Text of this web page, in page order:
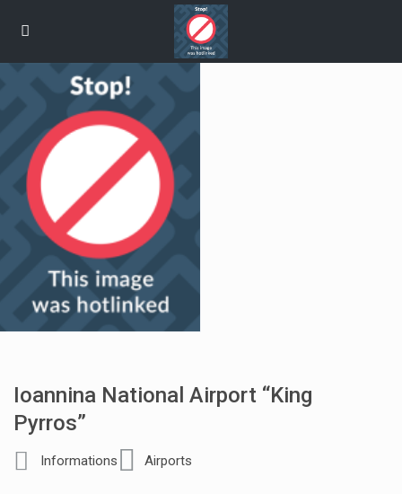
Ioannina National Airport “King
Pyrros”
Informations Airports